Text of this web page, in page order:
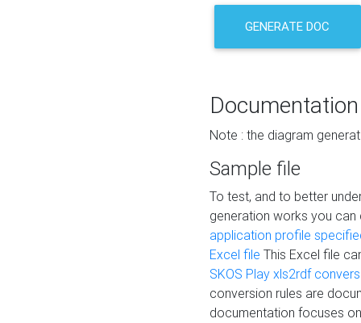
GENERATE DOC
Documentation
Note : the diagram
Sample file
To test, and to better
generation works you
application profile
Excel file This Excel file
SKOS Play xls2rdf
conversion rules are
documentation focuses